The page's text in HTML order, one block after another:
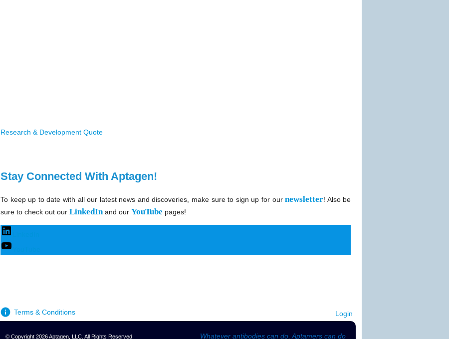
Research & Development Quote
Stay Connected With Aptagen!
To keep up to date with all our latest news and discoveries, make sure to sign up for ournewsletter! Also be
sure to check out our LinkedIn and our YouTube pages!
Terms & Conditions Login
© Copyright 2026 Aptagen, LLC. All Rights Reserved. Whatever antibodies can do, Aptamers can do